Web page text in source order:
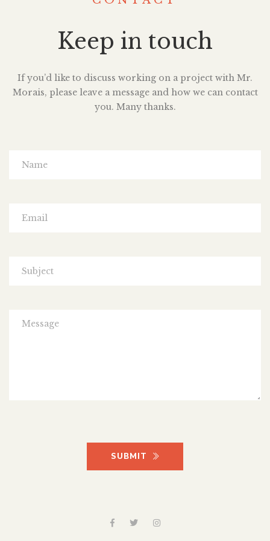
Keep in touch
If you’d like to discuss working on a project with Mr.
Morais, please leave a message and how we can contact
you. Many thanks.
SUBMIT